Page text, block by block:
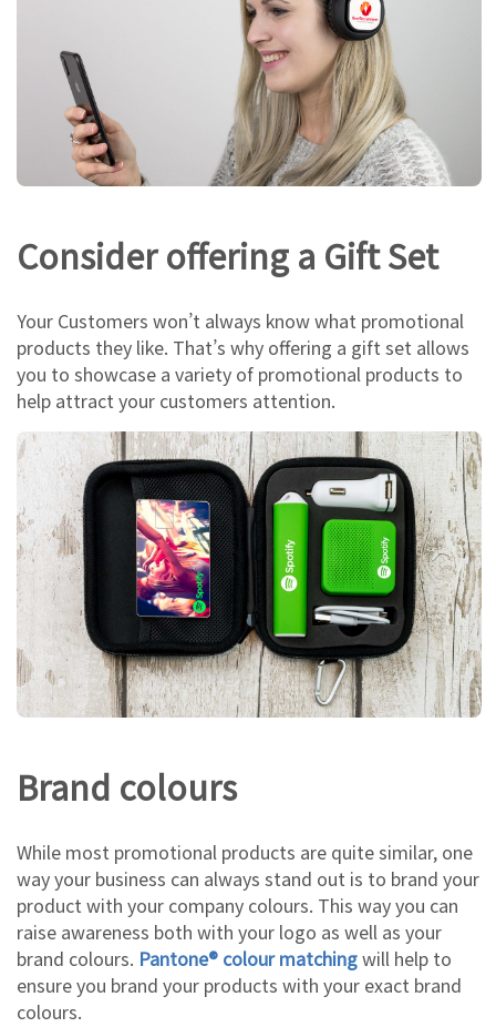
Consider offering a Gift Set
Your Customers won’t always know what promotional
products they like. That’s why offering a gift set allows
you to showcase a variety of promotional products to
help attract your customers attention.
Brand colours
While most promotional products are quite similar, one
way your business can always stand out is to brand your
product with your company colours. This way you can
raise awareness both with your logo as well as your
brand colours. Pantone® colour matchingwill help to
ensure you brand your products with your exact brand
colours.